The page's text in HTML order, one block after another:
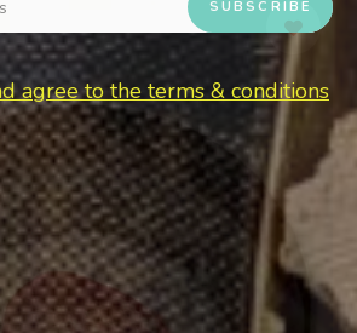
agree to the terms & conditions